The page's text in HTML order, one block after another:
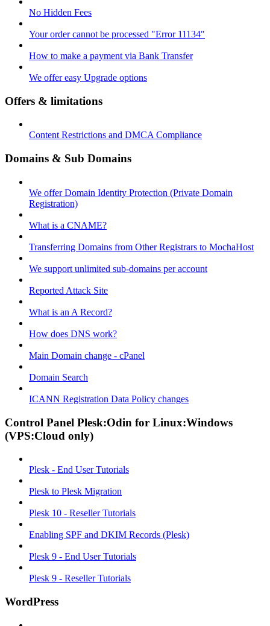
No Hidden Fees
Your order cannot be processed "Error 11134"
How to make a payment via Bank Transfer
We offer easy Upgrade options
Offers & limitations
Content Restrictions and DMCA Compliance
Domains & Sub Domains
We offer Domain Identity Protection (Private Domain
Registration)
What is a CNAME?
Transferring Domains from Other Registrars to MochaHost
We support unlimited sub-domains per account
Reported Attack Site
What is an A Record?
How does DNS work?
Main Domain change - cPanel
Domain Search
ICANN Registration Data Policy changes
Control Panel Plesk:Odin for Linux:Windows
(VPS:Cloud only)
Plesk - End User Tutorials
Plesk to Plesk Migration
Plesk 10 - Reseller Tutorials
Enabling SPF and DKIM Records (Plesk)
Plesk 9 - End User Tutorials
Plesk 9 - Reseller Tutorials
WordPress